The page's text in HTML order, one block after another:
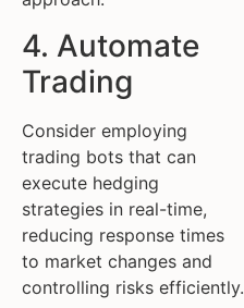
4. Automate
Trading
Consider employing
trading bots that can
execute hedging
strategies in real-time,
reducing response times
to market changes and
controlling risks efficiently.